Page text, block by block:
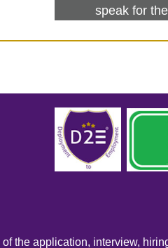
speak for
the application, interview,